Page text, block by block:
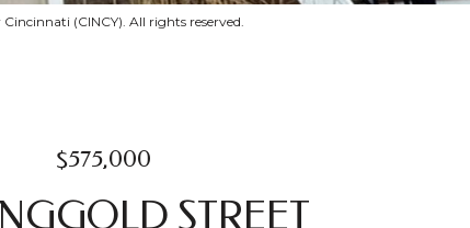
(CINCY). All rights reserved.
$575,000
STREET